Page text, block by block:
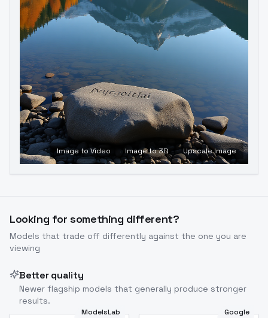
Image to Video Image to 3D Upscale Image
Looking for something different?
Models that trade off differently against the one you are
viewing
Better quality
Newer flagship models that generally produce stronger
results.
ModelsLab Google